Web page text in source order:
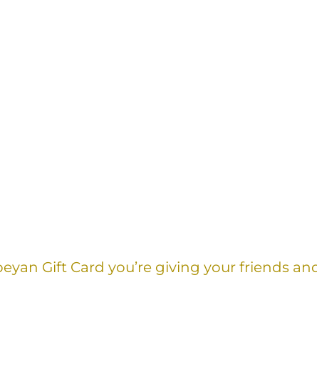
Gift Card you’re giving your friends